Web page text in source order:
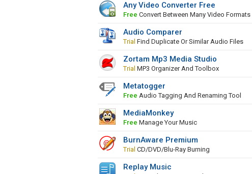
Any Video Converter Free
Free Convert Between Many Video Formats
Audio Comparer
Trial Find Duplicate Or Similar Audio Files
Zortam Mp3 Media Studio
Trial MP3 Organizer And Toolbox
Metatogger
Free Audio Tagging And Renaming Tool
MediaMonkey
Free Manage Your Music
BurnAware Premium
Trial CD/DVD/Blu-Ray Burning
Replay Music